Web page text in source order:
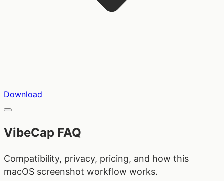
Download
VibeCap FAQ
Compatibility, privacy, pricing, and how this
macOS screenshot workflow works.